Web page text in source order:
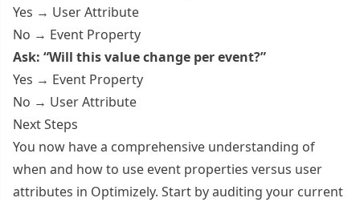
Yes → User Attribute
No → Event Property
Ask: “Will this value change per event?”
Yes → Event Property
No → User Attribute
Next Steps
You now have a comprehensive understanding of
when and how to use event properties versus user
attributes in Optimizely. Start by auditing your current